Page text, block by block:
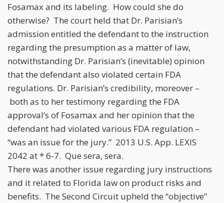
Fosamax and its labeling. How could she do
otherwise? The court held that Dr. Parisian’s
admission entitled the defendant to the instruction
regarding the presumption as a matter of law,
notwithstanding Dr. Parisian’s (inevitable) opinion
that the defendant also violated certain FDA
regulations. Dr. Parisian’s credibility, moreover –
both as to her testimony regarding the FDA
approval’s of Fosamax and her opinion that the
defendant had violated various FDA regulation –
“was an issue for the jury.” 2013 U.S. App. LEXIS
2042 at * 6-7. Que sera, sera.
There was another issue regarding jury instructions
and it related to Florida law on product risks and
benefits. The Second Circuit upheld the “objective”